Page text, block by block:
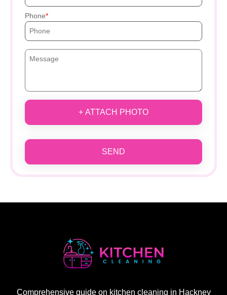
Phone
+ ATTACH PHOTO
SEND
Comprehensive guide on kitchen cleaning in Hackney